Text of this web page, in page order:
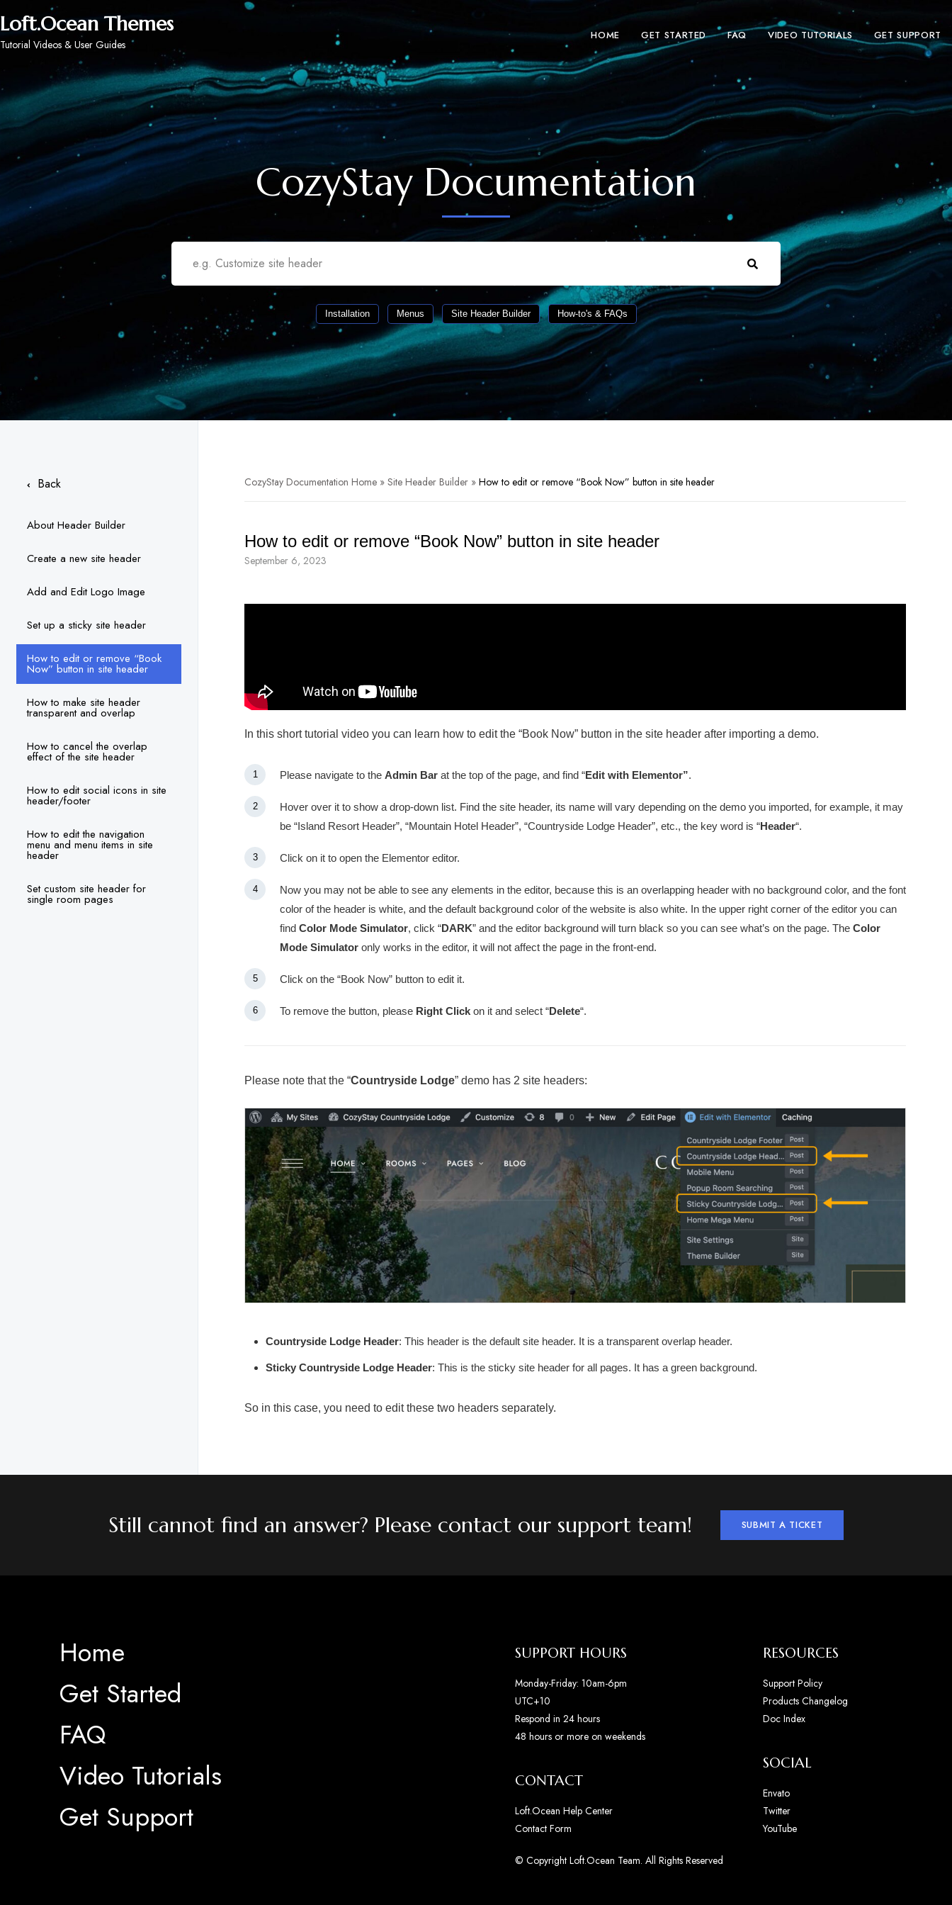
Loft.Ocean Themes
Tutorial Videos & User Guides
HOME GET STARTED FAQ VIDEO TUTORIALS GET SUPPORT
CozyStay Documentation
Installation Menus Site Header Builder How-to's & FAQs
CozyStay Documentation Home » Site Header Builder » How to edit or remove “Book Now” button in site header
How to edit or remove “Book Now” button in site header
September 6, 2023
In this short tutorial video you can learn how to edit the “Book Now” button in the site header after importing a demo.
Please navigate to the Admin Bar at the top of the page, and find “Edit with Elementor”.
Hover over it to show a drop-down list. Find the site header, its name will vary depending on the demo you imported, for example, it may
be “Island Resort Header”, “Mountain Hotel Header”, “Countryside Lodge Header”, etc., the key word is “Header“.
Click on it to open the Elementor editor.
Now you may not be able to see any elements in the editor, because this is an overlapping header with no background color, and the font
color of the header is white, and the default background color of the website is also white. In the upper right corner of the editor you can
find Color Mode Simulator, click “DARK” and the editor background will turn black so you can see what’s on the page. The Color
Mode Simulator only works in the editor, it will not affect the page in the front-end.
Click on the “Book Now” button to edit it.
To remove the button, please Right Click on it and select “Delete“.
Please note that the “Countryside Lodge” demo has 2 site headers:
Countryside Lodge Header: This header is the default site header. It is a transparent overlap header.
Sticky Countryside Lodge Header: This is the sticky site header for all pages. It has a green background.
So in this case, you need to edit these two headers separately.
Back
About Header Builder
Create a new site header
Add and Edit Logo Image
Set up a sticky site header
How to edit or remove “Book
Now” button in site header
How to make site header
transparent and overlap
How to cancel the overlap
effect of the site header
How to edit social icons in site
header/footer
How to edit the navigation
menu and menu items in site
header
Set custom site header for
single room pages
Still cannot find an answer? Please contact our support team! SUBMIT A TICKET
Home
Get Started
FAQ
Video Tutorials
Get Support
SUPPORT HOURS
Monday-Friday: 10am-6pm
UTC+10
Respond in 24 hours
48 hours or more on weekends
CONTACT
Loft.Ocean Help Center
Contact Form
© Copyright Loft.Ocean Team. All Rights Reserved
RESOURCES
Support Policy
Products Changelog
Doc Index
SOCIAL
Envato
Twitter
YouTube